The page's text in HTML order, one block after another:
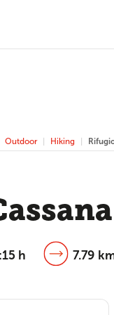
Outdoor Hiking
h 7.79